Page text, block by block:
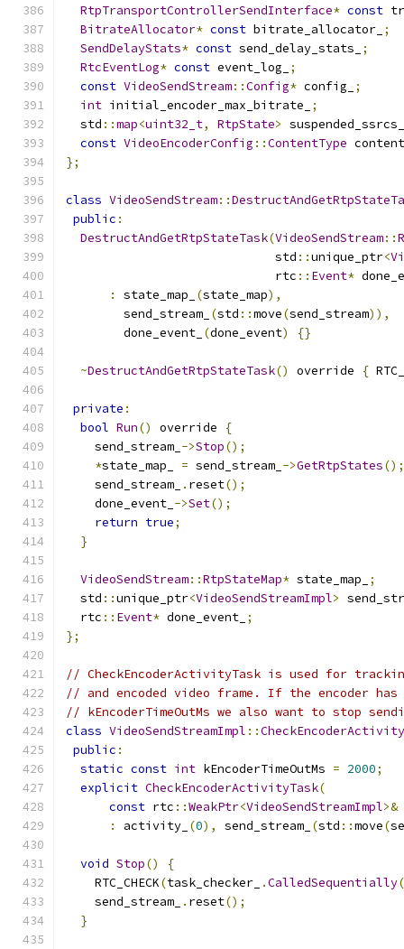
RtpTransportControllerSendInterface* const
BitrateAllocator* const bitrate_allocator_ ;
SendDelayStats* const send_delay_stats_
;
RtcEventLog* const event_log_
;
const VideoSendStream::Config* config_
;
int initial_encoder_max_bitrate_
;
  std
::map<uint32_t, RtpState> suspended_ssrcs_
const VideoEncoderConfig ::ContentType
};
class VideoSendStream::
public :
DestructAndGetRtpStateTask(VideoSendStream::
                             std
::unique_ptr<
                             rtc
:: Event*
:
state_map_ (state_map),
        send_stream_
(std ::move(send_stream)),
        done_event_
(done_event) {}
~DestructAndGetRtpStateTask() override {
private :
bool Run() override
{
    send_stream_
->Stop();
*state_map_ = send_stream_ ->GetRtpStates();
    send_stream_
. reset();
    done_event_
->Set();
return true;
}
VideoSendStream::RtpStateMap* state_map_
;
  std
::unique_ptr<VideoSendStreamImpl>
  rtc
:: Event* done_event_ ;
};
// CheckEncoderActivityTask is used for
// and encoded video frame. If the encoder
// kEncoderTimeOutMs we also want to stop
class VideoSendStreamImpl ::
public :
static const int kEncoderTimeOutMs = 2000;
explicit CheckEncoderActivityTask(
const rtc ::WeakPtr<VideoSendStreamImpl>&
:
activity_ (0), send_stream_ (std ::move(
void Stop()
{
    RTC_CHECK
(task_checker_ .CalledSequentially
    send_stream_
. reset();
}